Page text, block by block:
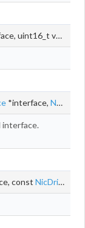
uint16_t vmanId)
*interface, NetInterface
interface.
const NicDriver